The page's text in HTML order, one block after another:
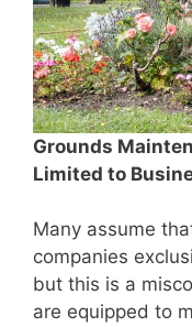
Grounds
Limited to
Many assume
companies
but this is a
are equipped to